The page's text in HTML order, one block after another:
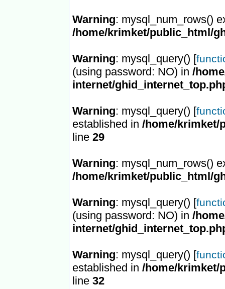
Warning: mysql_num_rows()
/home/krimket/public_html/
Warning: mysql_query() [
(using password: NO) in /
internet/
Warning: mysql_query() [
established in /home/krimket/
line 29
Warning: mysql_num_rows()
/home/krimket/public_html/
Warning: mysql_query() [
(using password: NO) in /
internet/
Warning: mysql_query() [
established in /home/krimket/
line 32